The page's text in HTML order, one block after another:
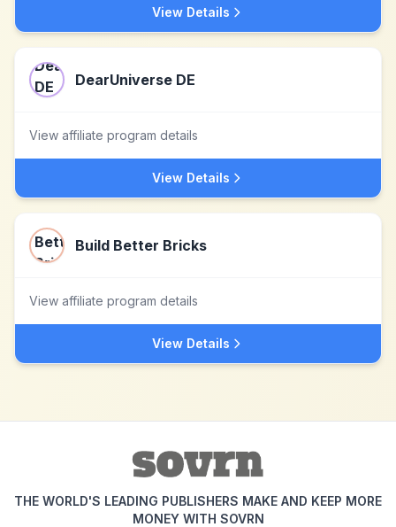
View Details
DearUniverse DE
View affiliate program details
View Details
Build Better Bricks
View affiliate program details
View Details
THE WORLD'S LEADING PUBLISHERS MAKE AND KEEP MORE
MONEY WITH SOVRN